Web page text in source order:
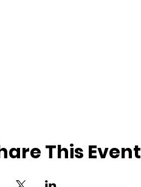
This Event